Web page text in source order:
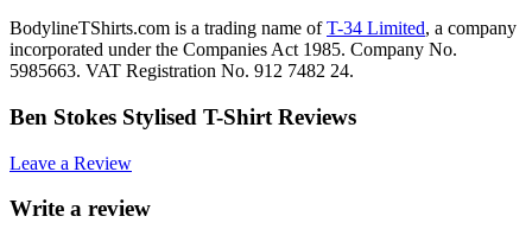
BodylineTShirts.com is a trading name ofT-34 Limited, a company
incorporated under the Companies Act 1985. Company No.
5985663. VAT Registration No. 912 7482 24.
Ben Stokes Stylised T-Shirt Reviews
Leave a Review
Write a review